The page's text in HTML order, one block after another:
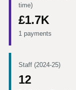
time)
£1.7K
1 payments
Staff (2024-25)
12